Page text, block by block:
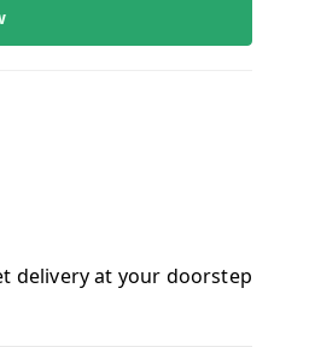
delivery at your doorstep